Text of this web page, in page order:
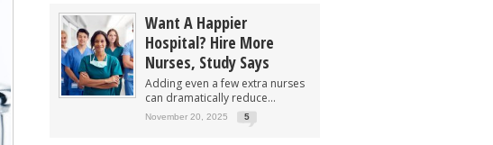
Want A Happier
Hospital? Hire More
Nurses, Study Says
Adding even a few extra nurses
can dramatically reduce...
November 20, 2025 5